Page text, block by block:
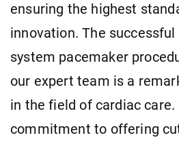
ensuring the highest
innovation. The
system pacemaker
our expert team is a
in the field of cardiac
commitment to offering